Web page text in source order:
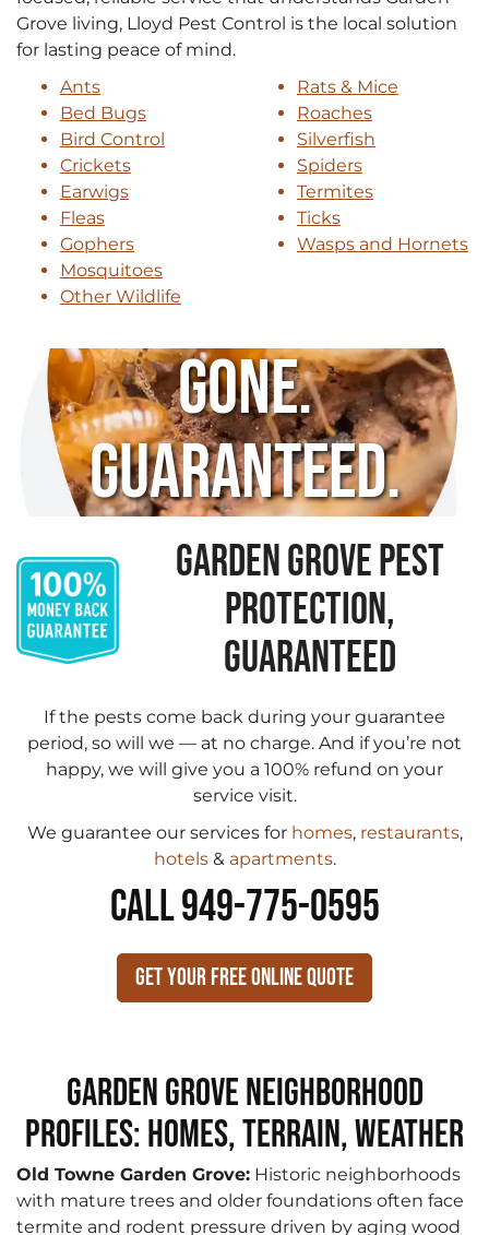
Grove living, Lloyd Pest Control is the local solution
for lasting peace of mind.
Ants
Bed Bugs
Bird Control
Crickets
Earwigs
Fleas
Gophers
Mosquitoes
Other Wildlife
Rats & Mice
Roaches
Silverfish
Spiders
Termites
Ticks
Wasps and Hornets
Gone.
Guaranteed.
GARDEN GROVE PEST
PROTECTION,
GUARANTEED
If the pests come back during your guarantee
period, so will we — at no charge. And if you’re not
happy, we will give you a 100% refund on your
service visit.
We guarantee our services for homes, restaurants,
hotels& apartments.
CALL 949-775-0595
Get Your Free Online Quote
Garden Grove Neighborhood
Profiles: Homes, Terrain, Weather
Old Towne Garden Grove: Historic neighborhoods
with mature trees and older foundations often face
termite and rodent pressure driven by aging wood